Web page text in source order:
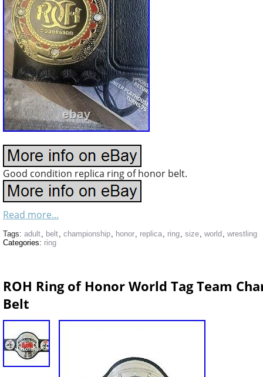
Good condition replica ring of honor belt.
Read more...
Tags: adult, belt, championship, honor, replica, ring, size, world , wrestling
Categories: ring
ROH Ring of Honor World Tag Team
Belt